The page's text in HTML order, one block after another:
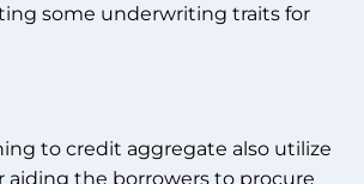
some underwriting traits for
to credit aggregate also utilize
aiding the borrowers to procure